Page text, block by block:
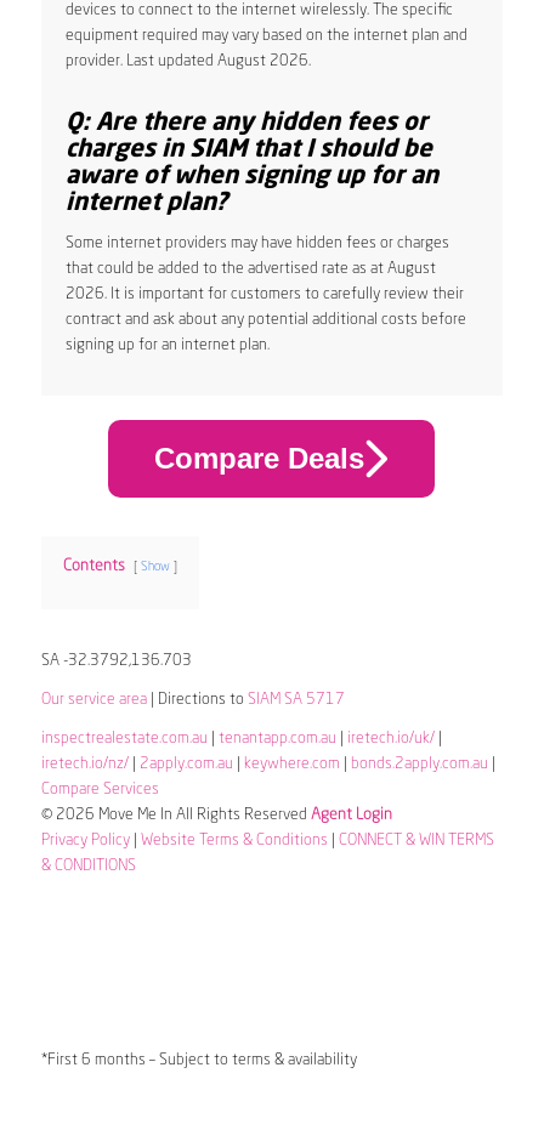
devices to connect to the internet wirelessly. The specific
equipment required may vary based on the internet plan and
provider. Last updated August 2026.
Q: Are there any hidden fees or
charges in SIAM that I should be
aware of when signing up for an
internet plan?
Some internet providers may have hidden fees or charges
that could be added to the advertised rate as at August
2026. It is important for customers to carefully review their
contract and ask about any potential additional costs before
signing up for an internet plan.
Compare Deals
Contents Show
SA -32.3792,136.703
Our service area| Directions to SIAM SA 5717
inspectrealestate.com.au tenantapp.com.au iretech.io/uk/|
iretech.io/nz/| 2apply.com.au keywhere.com bonds.2apply.com.au
Compare Services
© 2026 Move Me In All Rights Reserved Agent Login
Privacy Policy| Website Terms & Conditions
CONNECT & WIN TERMS
& CONDITIONS
*First 6 months – Subject to terms & availability